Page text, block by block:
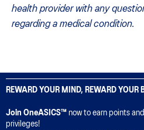
health provider with any
regarding a medical condition.
REWARD YOUR MIND, REWARD YOUR
Join OneASICS™ now to earn points
privileges!